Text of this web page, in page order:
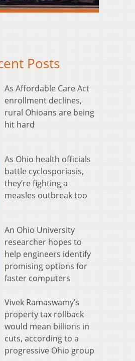
Posts
As Affordable Care Act
enrollment declines,
rural Ohioans are being
hit hard
As Ohio health officials
battle cyclosporiasis,
they’re fighting a
measles outbreak too
An Ohio University
researcher hopes to
help engineers identify
promising options for
faster computers
Vivek Ramaswamy’s
property tax rollback
would mean billions in
cuts, according to a
progressive Ohio group